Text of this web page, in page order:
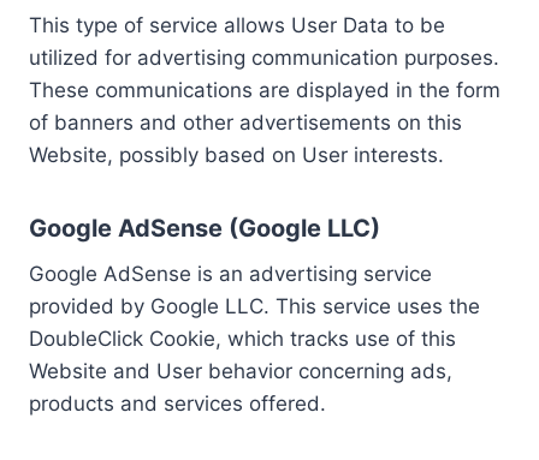
This type of service allows User Data to be
utilized for advertising communication purposes.
These communications are displayed in the form
of banners and other advertisements on this
Website, possibly based on User interests.
Google AdSense (Google LLC)
Google AdSense is an advertising service
provided by Google LLC. This service uses the
DoubleClick Cookie, which tracks use of this
Website and User behavior concerning ads,
products and services offered.